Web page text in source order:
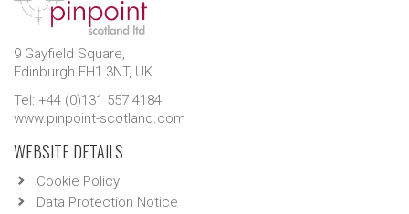
9 Gayfield Square,
Edinburgh EH1 3NT, UK.
Tel: +44 (0)131 557 4184
www.pinpoint-scotland.com
WEBSITE DETAILS
Cookie Policy
Data Protection Notice